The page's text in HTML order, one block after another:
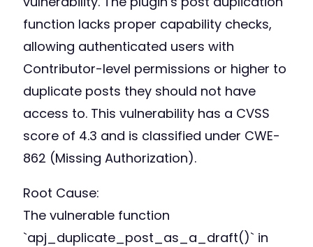
function lacks proper capability checks,
allowing authenticated users with
Contributor-level permissions or higher to
duplicate posts they should not have
access to. This vulnerability has a CVSS
score of 4.3 and is classified under CWE-
862 (Missing Authorization).
Root Cause:
The vulnerable function
`apj_duplicate_post_as_a_draft()` in